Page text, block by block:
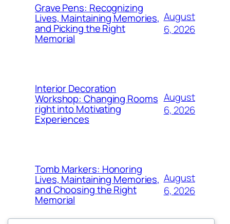
Grave Pens: Recognizing
Lives, Maintaining Memories,
and Picking the Right
Memorial
August
6, 2026
Interior Decoration
Workshop: Changing Rooms
right into Motivating
Experiences
August
6, 2026
Tomb Markers: Honoring
Lives, Maintaining Memories,
and Choosing the Right
Memorial
August
6, 2026